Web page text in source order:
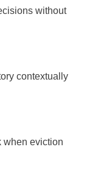
without
contextually
when eviction